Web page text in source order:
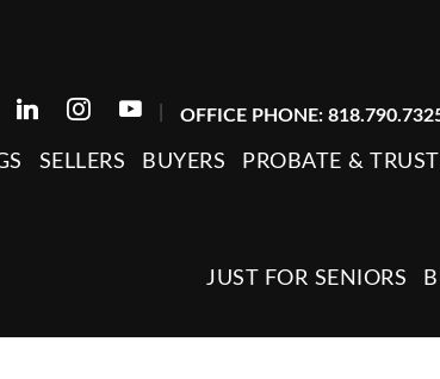
OFFICE PHONE:
SELLERS BUYERS PROBATE &
JUST FOR SENIORS